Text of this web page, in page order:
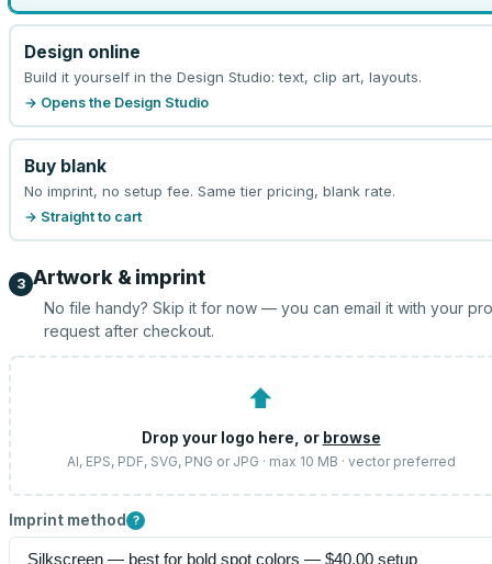
Design online
Build it yourself in the Design Studio: text, clip art, layouts.
→ Opens the Design Studio
Buy blank
No imprint, no setup fee. Same tier pricing, blank rate.
→ Straight to cart
3 Artwork & imprint
No file handy? Skip it for now — you can email it with your
request after checkout.
⬆
Drop your logo here, or browse
AI, EPS, PDF, SVG, PNG or JPG · max 10 MB · vector preferred
Imprint method ?